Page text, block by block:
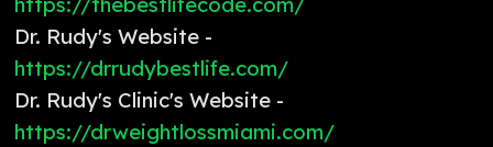
Dr. Rudy's Website -
https://drrudybestlife.com/
Dr. Rudy's Clinic's Website -
https://drweightlossmiami.com/